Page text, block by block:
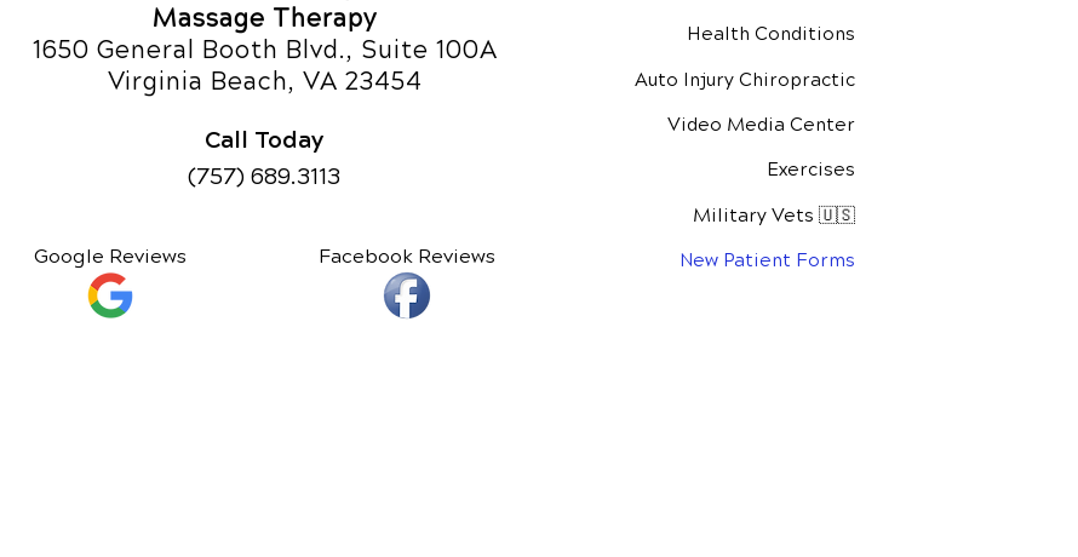
Massage Therapy
1650 General Booth Blvd., Suite 100A
Virginia Beach, VA 23454
Call Today
(757) 689.3113
Google Reviews Facebook Reviews
Health Conditions
Auto Injury Chiropractic
Video Media Center
Exercises
Military Vets 🇺🇸
New Patient Forms